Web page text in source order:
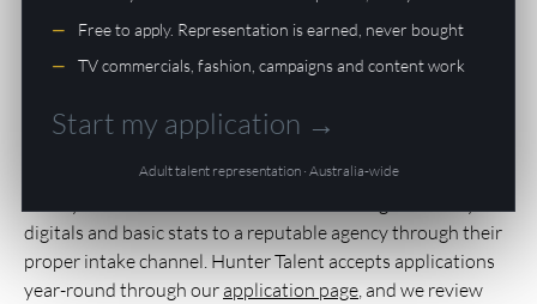
AGENCY
This is where most hopefuls make their biggest mistake:
pay thousands of dollars upfront for “training packages”
that lead nowhere. A legitimate Australian agency does not
charge you to join. They make their money when you make
digitals and basic stats to a reputable agency through their
proper intake channel. Hunter Talent accepts applications
year-round through our application page , and we review
Free to apply. Representation is earned, never bought
TV commercials, fashion, campaigns and content work
Start my application →
Adult talent representation · Australia-wide